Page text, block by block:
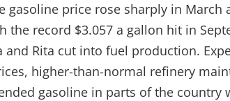
gasoline price rose sharply in March
the record $3.057 a gallon hit in
Rita cut into fuel production.
higher-than-normal refinery
gasoline in parts of the country